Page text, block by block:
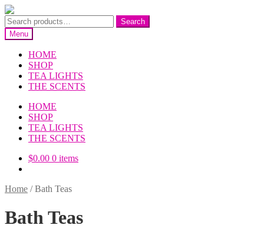
Skip
to
navigation
Skip
to
content
Search
for:
Search
Menu
HOME
SHOP
TEA LIGHTS
THE SCENTS
HOME
SHOP
TEA LIGHTS
THE SCENTS
$0.00 0 items
Home /Bath Teas
Bath Teas